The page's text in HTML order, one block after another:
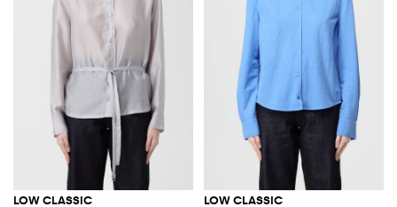
LOW CLASSIC LOW CLASSIC